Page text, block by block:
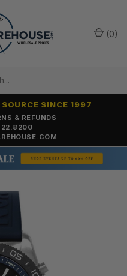
& REFUNDS
SINCE 1997
(0)